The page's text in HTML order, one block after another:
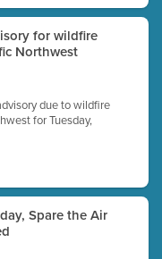
for wildfire
Northwest
due to wildfire
for Tuesday,
Spare the Air